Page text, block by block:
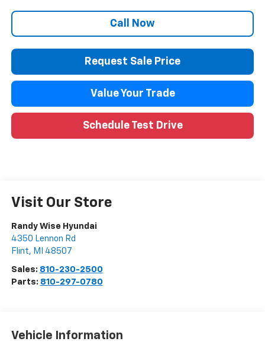
Call Now
Request Sale Price
Value Your Trade
Schedule Test Drive
Visit Our Store
Randy Wise Hyundai
4350 Lennon Rd
Flint, MI 48507
Sales: 810-230-2500
Parts: 810-297-0780
Vehicle Information